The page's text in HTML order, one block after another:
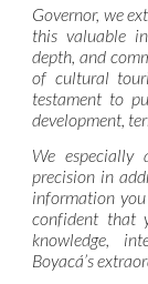
Governor, we
this valuable
depth, and
of cultural
testament to
development,
We especially
precision in
information
confident that
knowledge,
Boyacá’s